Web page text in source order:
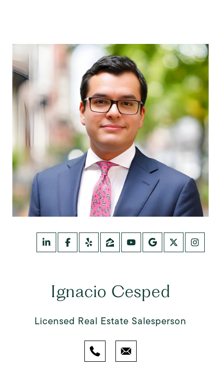
Ignacio Cesped
Licensed Real Estate Salesperson